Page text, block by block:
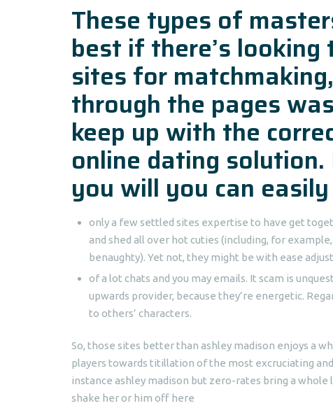
These types of
best if there’s
sites for
through the pages
keep up with the
online dating
you will you can
only a few settled sites expertise to have get
and shed all over hot cuties (including, for
benaughty). Yet not, they might be with ease
of a lot chats and you may emails. It scam is
upwards provider, because they’re energetic.
to others’ characters.
So, those sites better than ashley madison enjoys a
players towards titillation of the most excruciating
instance ashley madison but zero-rates bring a
shake her or him off here